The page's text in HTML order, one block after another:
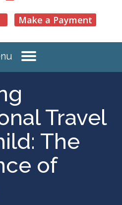
Make a Payment
Travel
The
of